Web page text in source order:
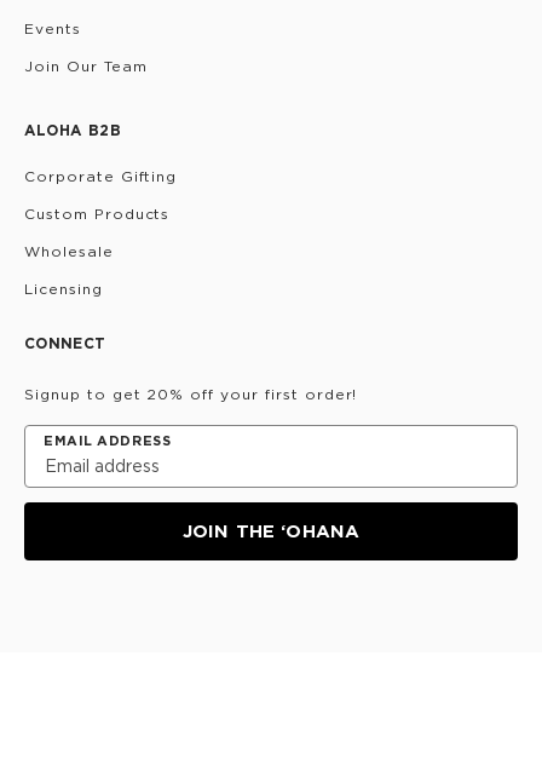
Events
Join Our Team
ALOHA B2B
Corporate Gifting
Custom Products
Wholesale
Licensing
CONNECT
Signup to get 20% off your first order!
EMAIL ADDRESS
JOIN THE ‘OHANA